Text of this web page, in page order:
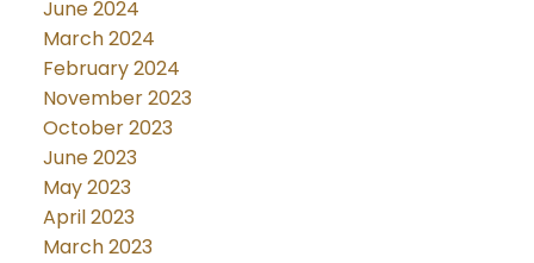
June 2024
March 2024
February 2024
November 2023
October 2023
June 2023
May 2023
April 2023
March 2023